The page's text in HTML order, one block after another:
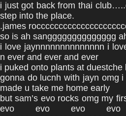
i just got back from thai
step into the place.
.james
so is ah sangggggggggggggg
i love jaynnnnnnnnnnnnnn i
n ever and ever and ever
i puked onto plants at
gonna do lucnh with jayn omg
made u take me home early
but sam’s evo rocks omg my
evo evo evo